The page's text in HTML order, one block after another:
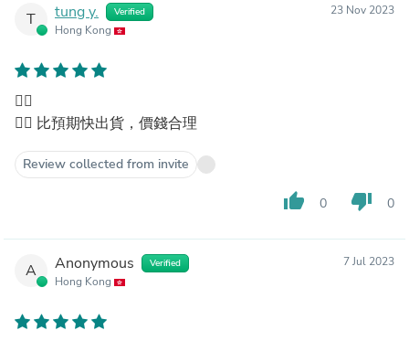
T tung y. Verified
Hong Kong
23 Nov 2023
👍🏻
👍🏻 比預期快出貨，價錢合理
Review collected from invite
thumb_up 0 thumb_down 0
A Anonymous Verified
Hong Kong
7 Jul 2023